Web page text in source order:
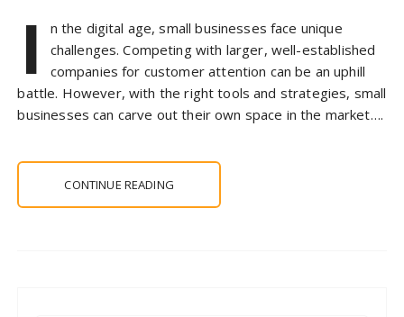
I
n the digital age, small businesses face unique
challenges. Competing with larger, well-established
companies for customer attention can be an uphill
battle. However, with the right tools and strategies, small
businesses can carve out their own space in the market….
CONTINUE READING